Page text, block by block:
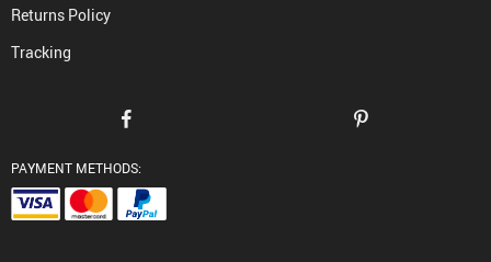
Returns Policy
Tracking
PAYMENT METHODS: